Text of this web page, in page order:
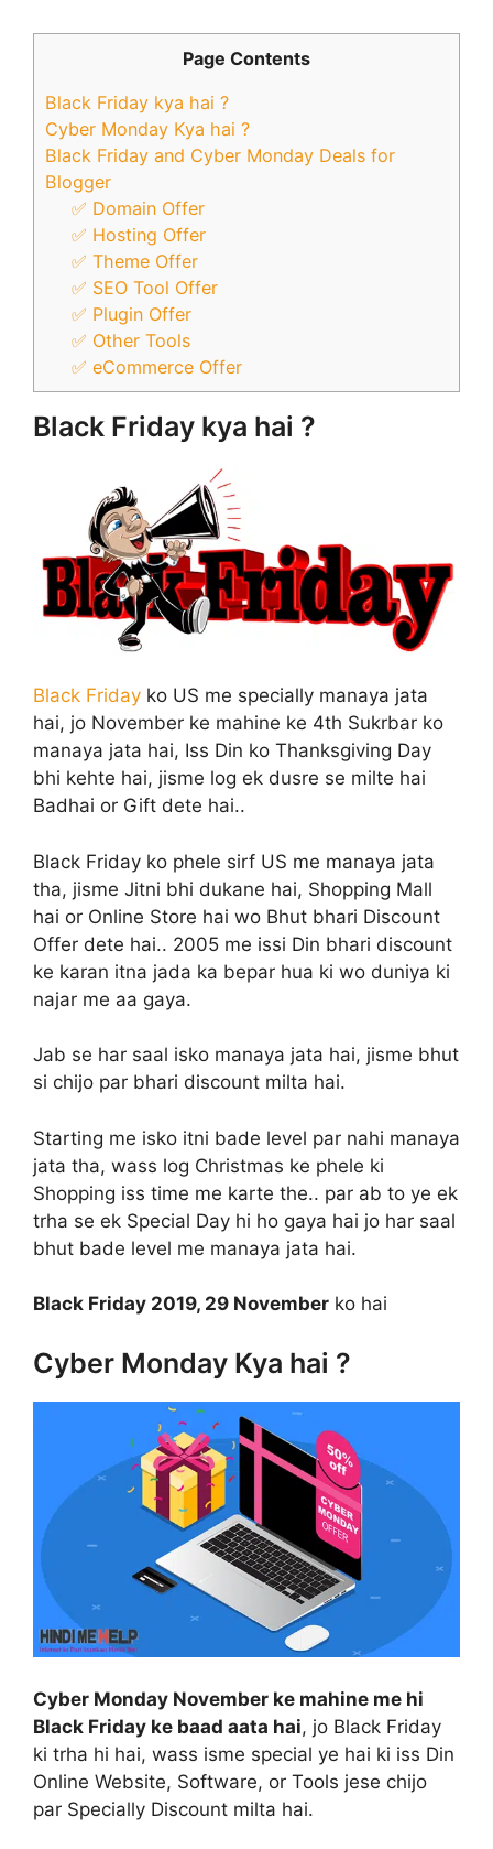
Page Contents
Black Friday kya hai ?
Cyber Monday Kya hai ?
Black Friday and Cyber Monday Deals for
Blogger
✅ Domain Offer
✅ Hosting Offer
✅ Theme Offer
✅ SEO Tool Offer
✅ Plugin Offer
✅ Other Tools
✅ eCommerce Offer
Black Friday kya hai ?
Black Friday ko US me specially manaya jata
hai, jo November ke mahine ke 4th Sukrbar ko
manaya jata hai, Iss Din ko Thanksgiving Day
bhi kehte hai, jisme log ek dusre se milte hai
Badhai or Gift dete hai..
Black Friday ko phele sirf US me manaya jata
tha, jisme Jitni bhi dukane hai, Shopping Mall
hai or Online Store hai wo Bhut bhari Discount
Offer dete hai.. 2005 me issi Din bhari discount
ke karan itna jada ka bepar hua ki wo duniya ki
najar me aa gaya.
Jab se har saal isko manaya jata hai, jisme bhut
si chijo par bhari discount milta hai.
Starting me isko itni bade level par nahi manaya
jata tha, wass log Christmas ke phele ki
Shopping iss time me karte the.. par ab to ye ek
trha se ek Special Day hi ho gaya hai jo har saal
bhut bade level me manaya jata hai.
Black Friday 2019, 29 November ko hai
Cyber Monday Kya hai ?
Cyber Monday November ke mahine me hi
Black Friday ke baad aata hai, jo Black Friday
ki trha hi hai, wass isme special ye hai ki iss Din
Online Website, Software, or Tools jese chijo
par Specially Discount milta hai.